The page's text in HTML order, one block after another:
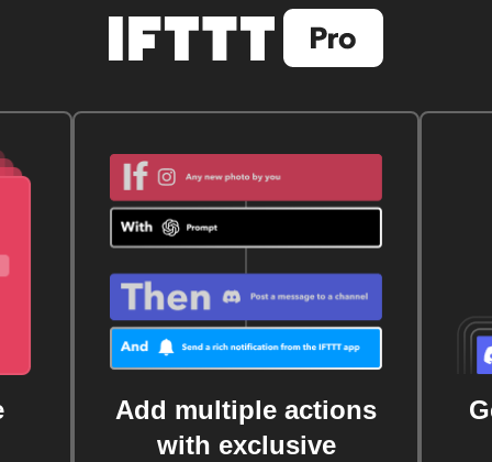
Add multiple actions
with exclusive